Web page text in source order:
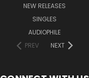
NEW RELEASES
SINGLES
AUDIOPHILE
PREV
NEXT